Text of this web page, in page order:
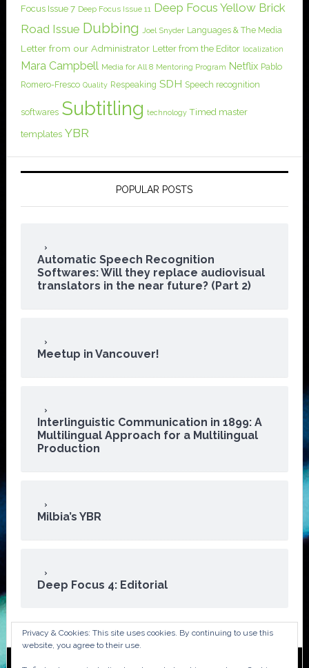
Focus Issue 7 Deep Focus Issue 11 Deep Focus Yellow Brick
Road Issue Dubbing Joel Snyder Languages & The Media
Letter from our Administrator Letter from the Editor localization
Mara Campbell Media for All 8 Mentoring Program Netflix Pablo
Romero-Fresco Quality Respeaking SDH Speech recognition
softwares Subtitling technology Timed master
templates YBR
POPULAR POSTS
Automatic Speech Recognition
Softwares: Will they replace audiovisual
translators in the near future? (Part 2)
Meetup in Vancouver!
Interlinguistic Communication in 1899: A
Multilingual Approach for a Multilingual
Production
Milbia’s YBR
Deep Focus 4: Editorial
Privacy & Cookies: This site uses cookies. By continuing to use this
website, you agree to their use.